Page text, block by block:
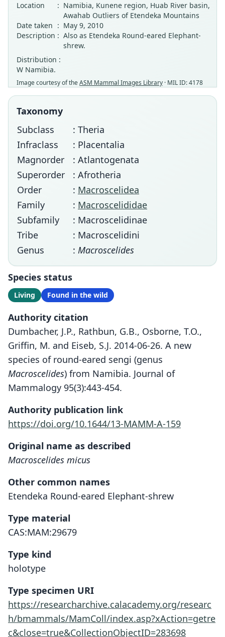
Location
: Namibia, Kunene region, Huab River basin,
Awahab Outliers of Etendeka Mountains
Date taken : May 9, 2010
Description : Also as Etendeka Round-eared Elephant-
shrew.
Distribution :
W Namibia.
Image courtesy of theASM Mammal Images Library · MIL ID: 4178
Taxonomy
Subclass
: Theria
Infraclass
: Placentalia
Magnorder
: Atlantogenata
Superorder
: Afrotheria
Order
: Macroscelidea
Family
: Macroscelididae
Subfamily
: Macroscelidinae
Tribe
: Macroscelidini
Genus
: Macroscelides
Species status
Living Found in the wild
Authority citation
Dumbacher, J.P., Rathbun, G.B., Osborne, T.O.,
Griffin, M. and Eiseb, S.J. 2014-06-26. A new
species of round-eared sengi (genus
Macroscelides) from Namibia. Journal of
Mammalogy 95(3):443-454.
Authority publication link
https://doi.org/10.1644/13-MAMM-A-159
Original name as described
Macroscelides micus
Other common names
Etendeka Round-eared Elephant-shrew
Type material
CAS:MAM:29679
Type kind
holotype
Type specimen URI
https://researcharchive.calacademy.org/researc
h/bmammals/MamColl/index.asp?xAction=getre
c&close=true&CollectionObjectID=283698